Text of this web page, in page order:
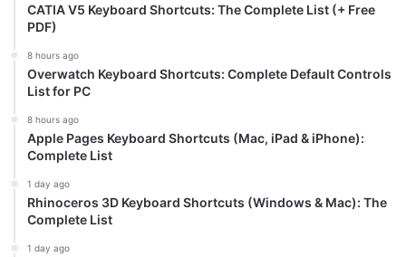
CATIA V5 Keyboard Shortcuts: The Complete List (+ Free
PDF)
8 hours ago
Overwatch Keyboard Shortcuts: Complete Default Controls
List for PC
8 hours ago
Apple Pages Keyboard Shortcuts (Mac, iPad & iPhone):
Complete List
1 day ago
Rhinoceros 3D Keyboard Shortcuts (Windows & Mac): The
Complete List
1 day ago